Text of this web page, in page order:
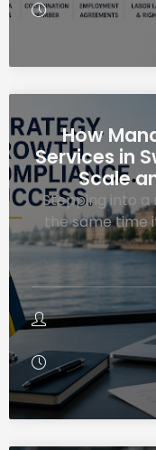
How
Services in
Scale
Stepping into
the same time